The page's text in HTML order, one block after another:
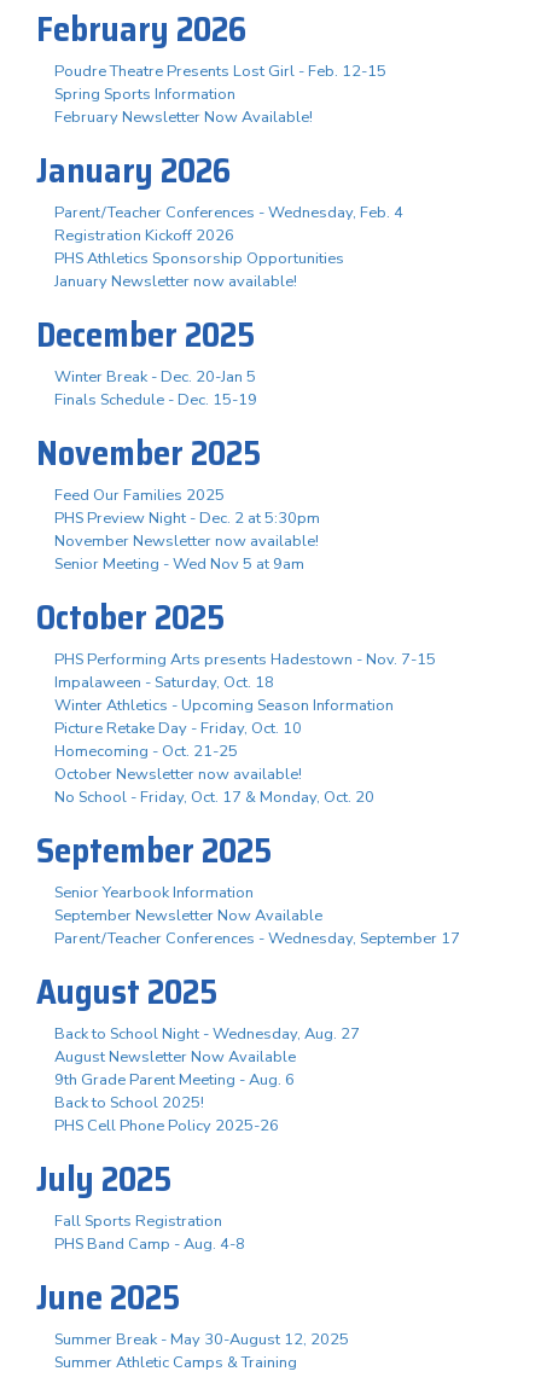
February 2026
Poudre Theatre Presents Lost Girl - Feb. 12-15
Spring Sports Information
February Newsletter Now Available!
January 2026
Parent/Teacher Conferences - Wednesday, Feb. 4
Registration Kickoff 2026
PHS Athletics Sponsorship Opportunities
January Newsletter now available!
December 2025
Winter Break - Dec. 20-Jan 5
Finals Schedule - Dec. 15-19
November 2025
Feed Our Families 2025
PHS Preview Night - Dec. 2 at 5:30pm
November Newsletter now available!
Senior Meeting - Wed Nov 5 at 9am
October 2025
PHS Performing Arts presents Hadestown - Nov. 7-15
Impalaween - Saturday, Oct. 18
Winter Athletics - Upcoming Season Information
Picture Retake Day - Friday, Oct. 10
Homecoming - Oct. 21-25
October Newsletter now available!
No School - Friday, Oct. 17 & Monday, Oct. 20
September 2025
Senior Yearbook Information
September Newsletter Now Available
Parent/Teacher Conferences - Wednesday, September 17
August 2025
Back to School Night - Wednesday, Aug. 27
August Newsletter Now Available
9th Grade Parent Meeting - Aug. 6
Back to School 2025!
PHS Cell Phone Policy 2025-26
July 2025
Fall Sports Registration
PHS Band Camp - Aug. 4-8
June 2025
Summer Break - May 30-August 12, 2025
Summer Athletic Camps & Training